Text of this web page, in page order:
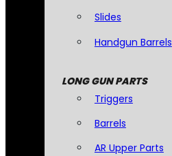
Slides
Handgun Barrels
LONG GUN PARTS
Triggers
Barrels
AR Upper Parts